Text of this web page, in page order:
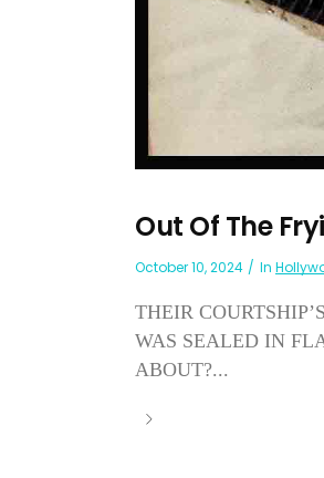
Out Of The
October 10, 2024 In
THEIR
WAS SEALED IN
ABOUT?...